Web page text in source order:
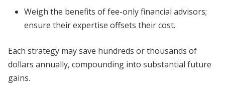
Weigh the benefits of fee-only financial advisors;
ensure their expertise offsets their cost.
Each strategy may save hundreds or thousands of
dollars annually, compounding into substantial future
gains.